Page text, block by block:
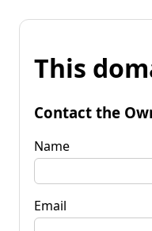
This
Contact the
Name
Email